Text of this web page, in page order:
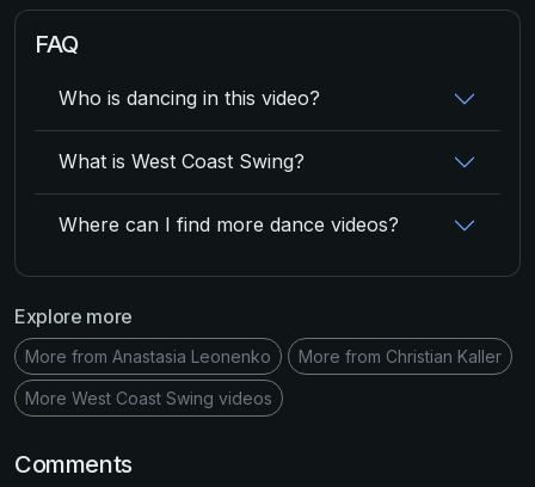
FAQ
Who is dancing in this video?
What is West Coast Swing?
Where can I find more dance videos?
Explore more
More from Anastasia Leonenko More from Christian Kaller
More West Coast Swing videos
Comments